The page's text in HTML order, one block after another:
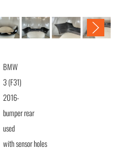
BMW
3 (F31)
2016-
bumper rear
used
with sensor holes